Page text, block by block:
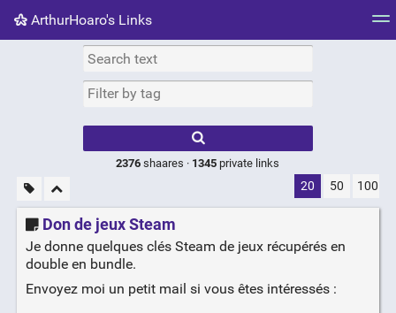
ArthurHoaro's Links
Picture wall
results.
2376 shaares · 1345 private links
20 50 100
Don de jeux Steam
Je donne quelques clés Steam de jeux récupérés en
double en bundle.
Envoyez moi un petit mail si vous êtes intéressés :